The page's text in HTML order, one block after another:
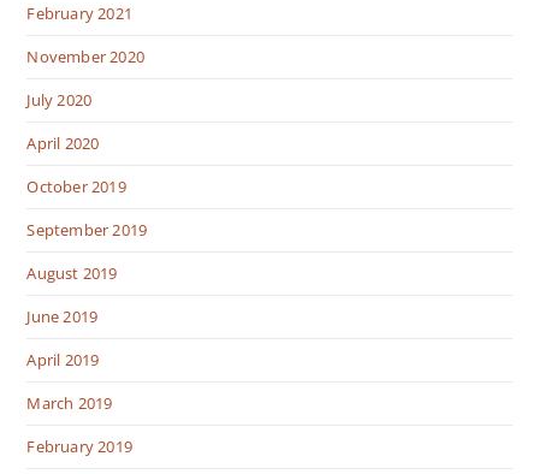
February 2021
November 2020
July 2020
April 2020
October 2019
September 2019
August 2019
June 2019
April 2019
March 2019
February 2019